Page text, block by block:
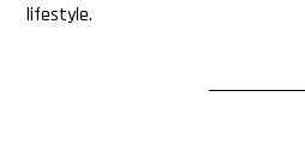
lifestyle.